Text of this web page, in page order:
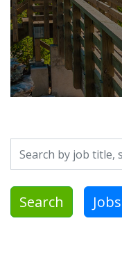
Search by job title,
Search